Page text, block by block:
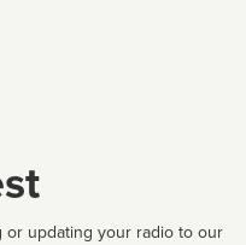
or updating your radio to our